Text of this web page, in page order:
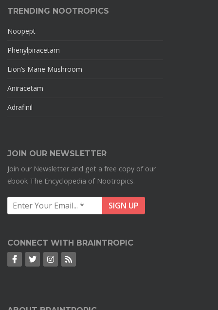
TRENDING NOOTROPICS
Noopept
Phenylpiracetam
Lion’s Mane Mushroom
Aniracetam
Adrafinil
JOIN OUR NEWSLETTER
Join our Newsletter and get a free copy of our
ebook The Encyclopedia of Nootropics.
CONNECT WITH BRAINTROPIC